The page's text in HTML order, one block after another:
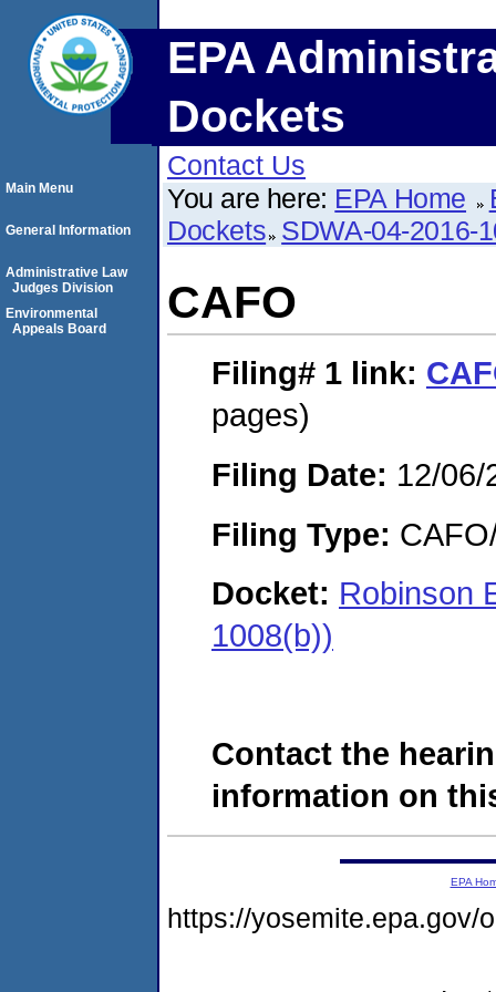
EPA
Dockets
Contact Us
You are here: EPA Home
Dockets SDWA-04-2016-
CAFO
Filing# 1 link:
pages)
Filing Date: 12/06/
Filing Type:
Docket: Robinson
1008(b))
Contact the
information on
Main Menu
General Information
Administrative Law
Judges Division
Environmental
Appeals Board
EPA
https://yosemite.epa.gov/